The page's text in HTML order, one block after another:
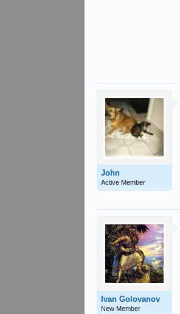
John
Active Member
Ivan Golovanov
New Member